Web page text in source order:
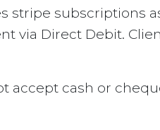
stripe subscriptions
via Direct Debit.
accept cash or